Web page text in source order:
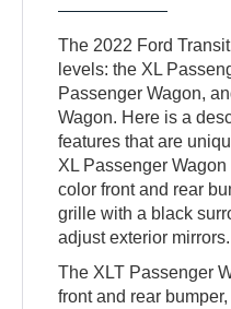
The 2022 Ford
levels: the XL
Passenger Wagon,
Wagon. Here is a
features that are
XL Passenger
color front and rear
grille with a black
adjust exterior mirrors.
The XLT Passenger
front and rear